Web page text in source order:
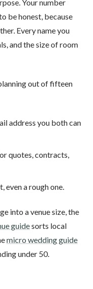
Your number
be honest, because
Every name you
and the size of room
out of fifteen
address you both can
quotes, contracts,
even a rough one.
into a venue size, the
guidesorts local
micro wedding guide
under 50.